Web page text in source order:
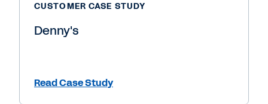
CUSTOMER CASE STUDY
Denny's
Read Case Study